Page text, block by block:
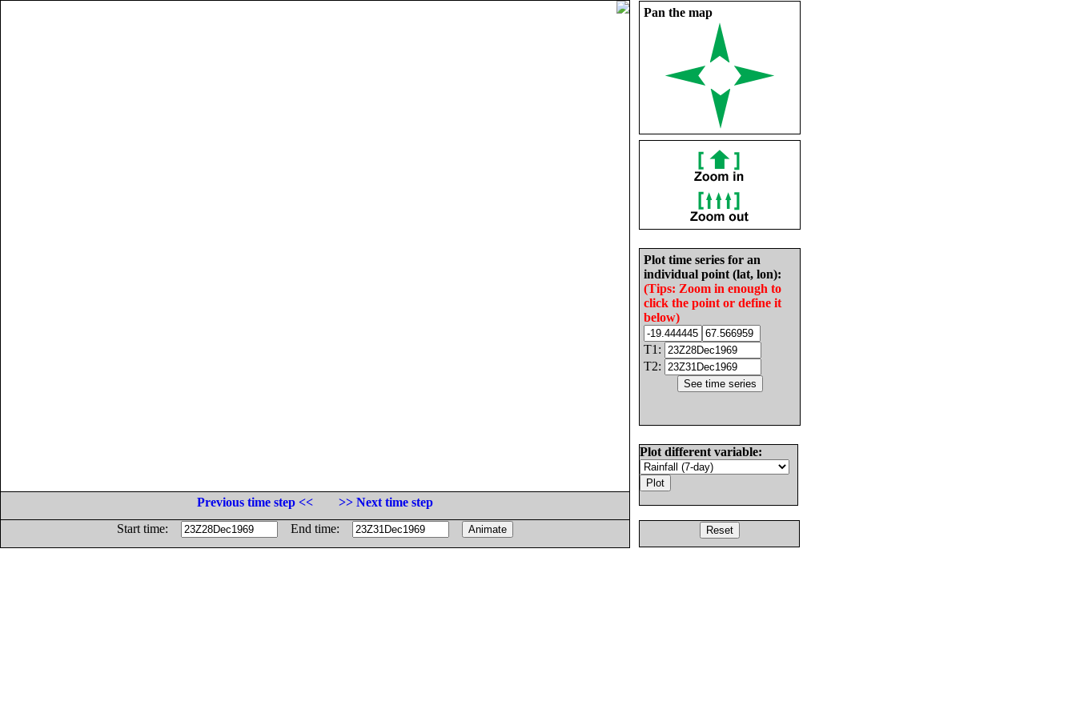
Pan the map
Plot time series for an
individual point (lat, lon):
(Tips: Zoom in enough to
click the point or define it
below)
T1:
T2:
Plot different variable:
Previous time step <<
>> Next time step
Start time:
End time: